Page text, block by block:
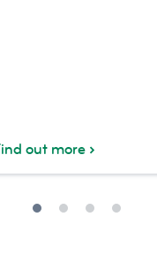
out more